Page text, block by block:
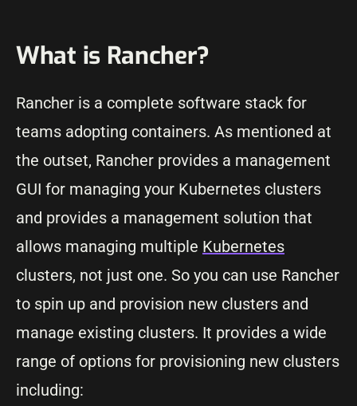
What is Rancher?
Rancher is a complete software stack for
teams adopting containers. As mentioned at
the outset, Rancher provides a management
GUI for managing your Kubernetes clusters
and provides a management solution that
allows managing multiple Kubernetes
clusters, not just one. So you can use Rancher
to spin up and provision new clusters and
manage existing clusters. It provides a wide
range of options for provisioning new clusters
including: